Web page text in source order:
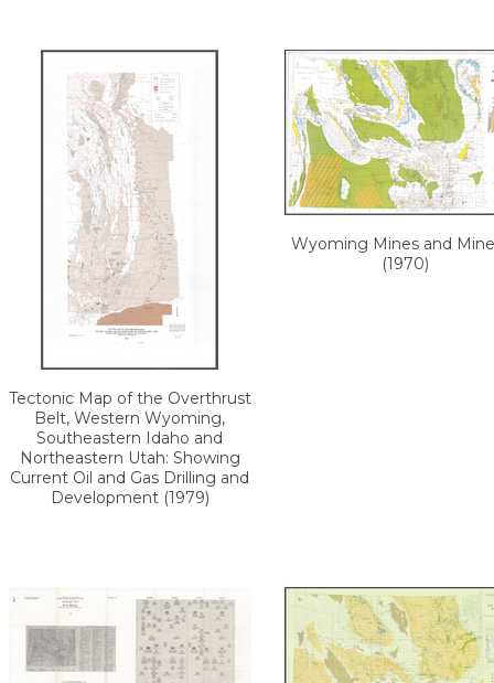
Tectonic Map of the Overthrust
Belt, Western Wyoming,
Southeastern Idaho and
Northeastern Utah: Showing
Current Oil and Gas Drilling and
Development (1979)
Wyoming Mines and
(1970)